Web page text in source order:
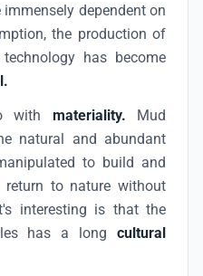
immensely dependent on
the production of
has become
with materiality. Mud
natural and abundant
to build and
to nature without
interesting is that the
has a long cultural